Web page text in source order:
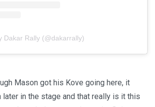
Dakar Rally (@dakarrally)
Mason got his Kove going here, it
later in the stage and that really is it this